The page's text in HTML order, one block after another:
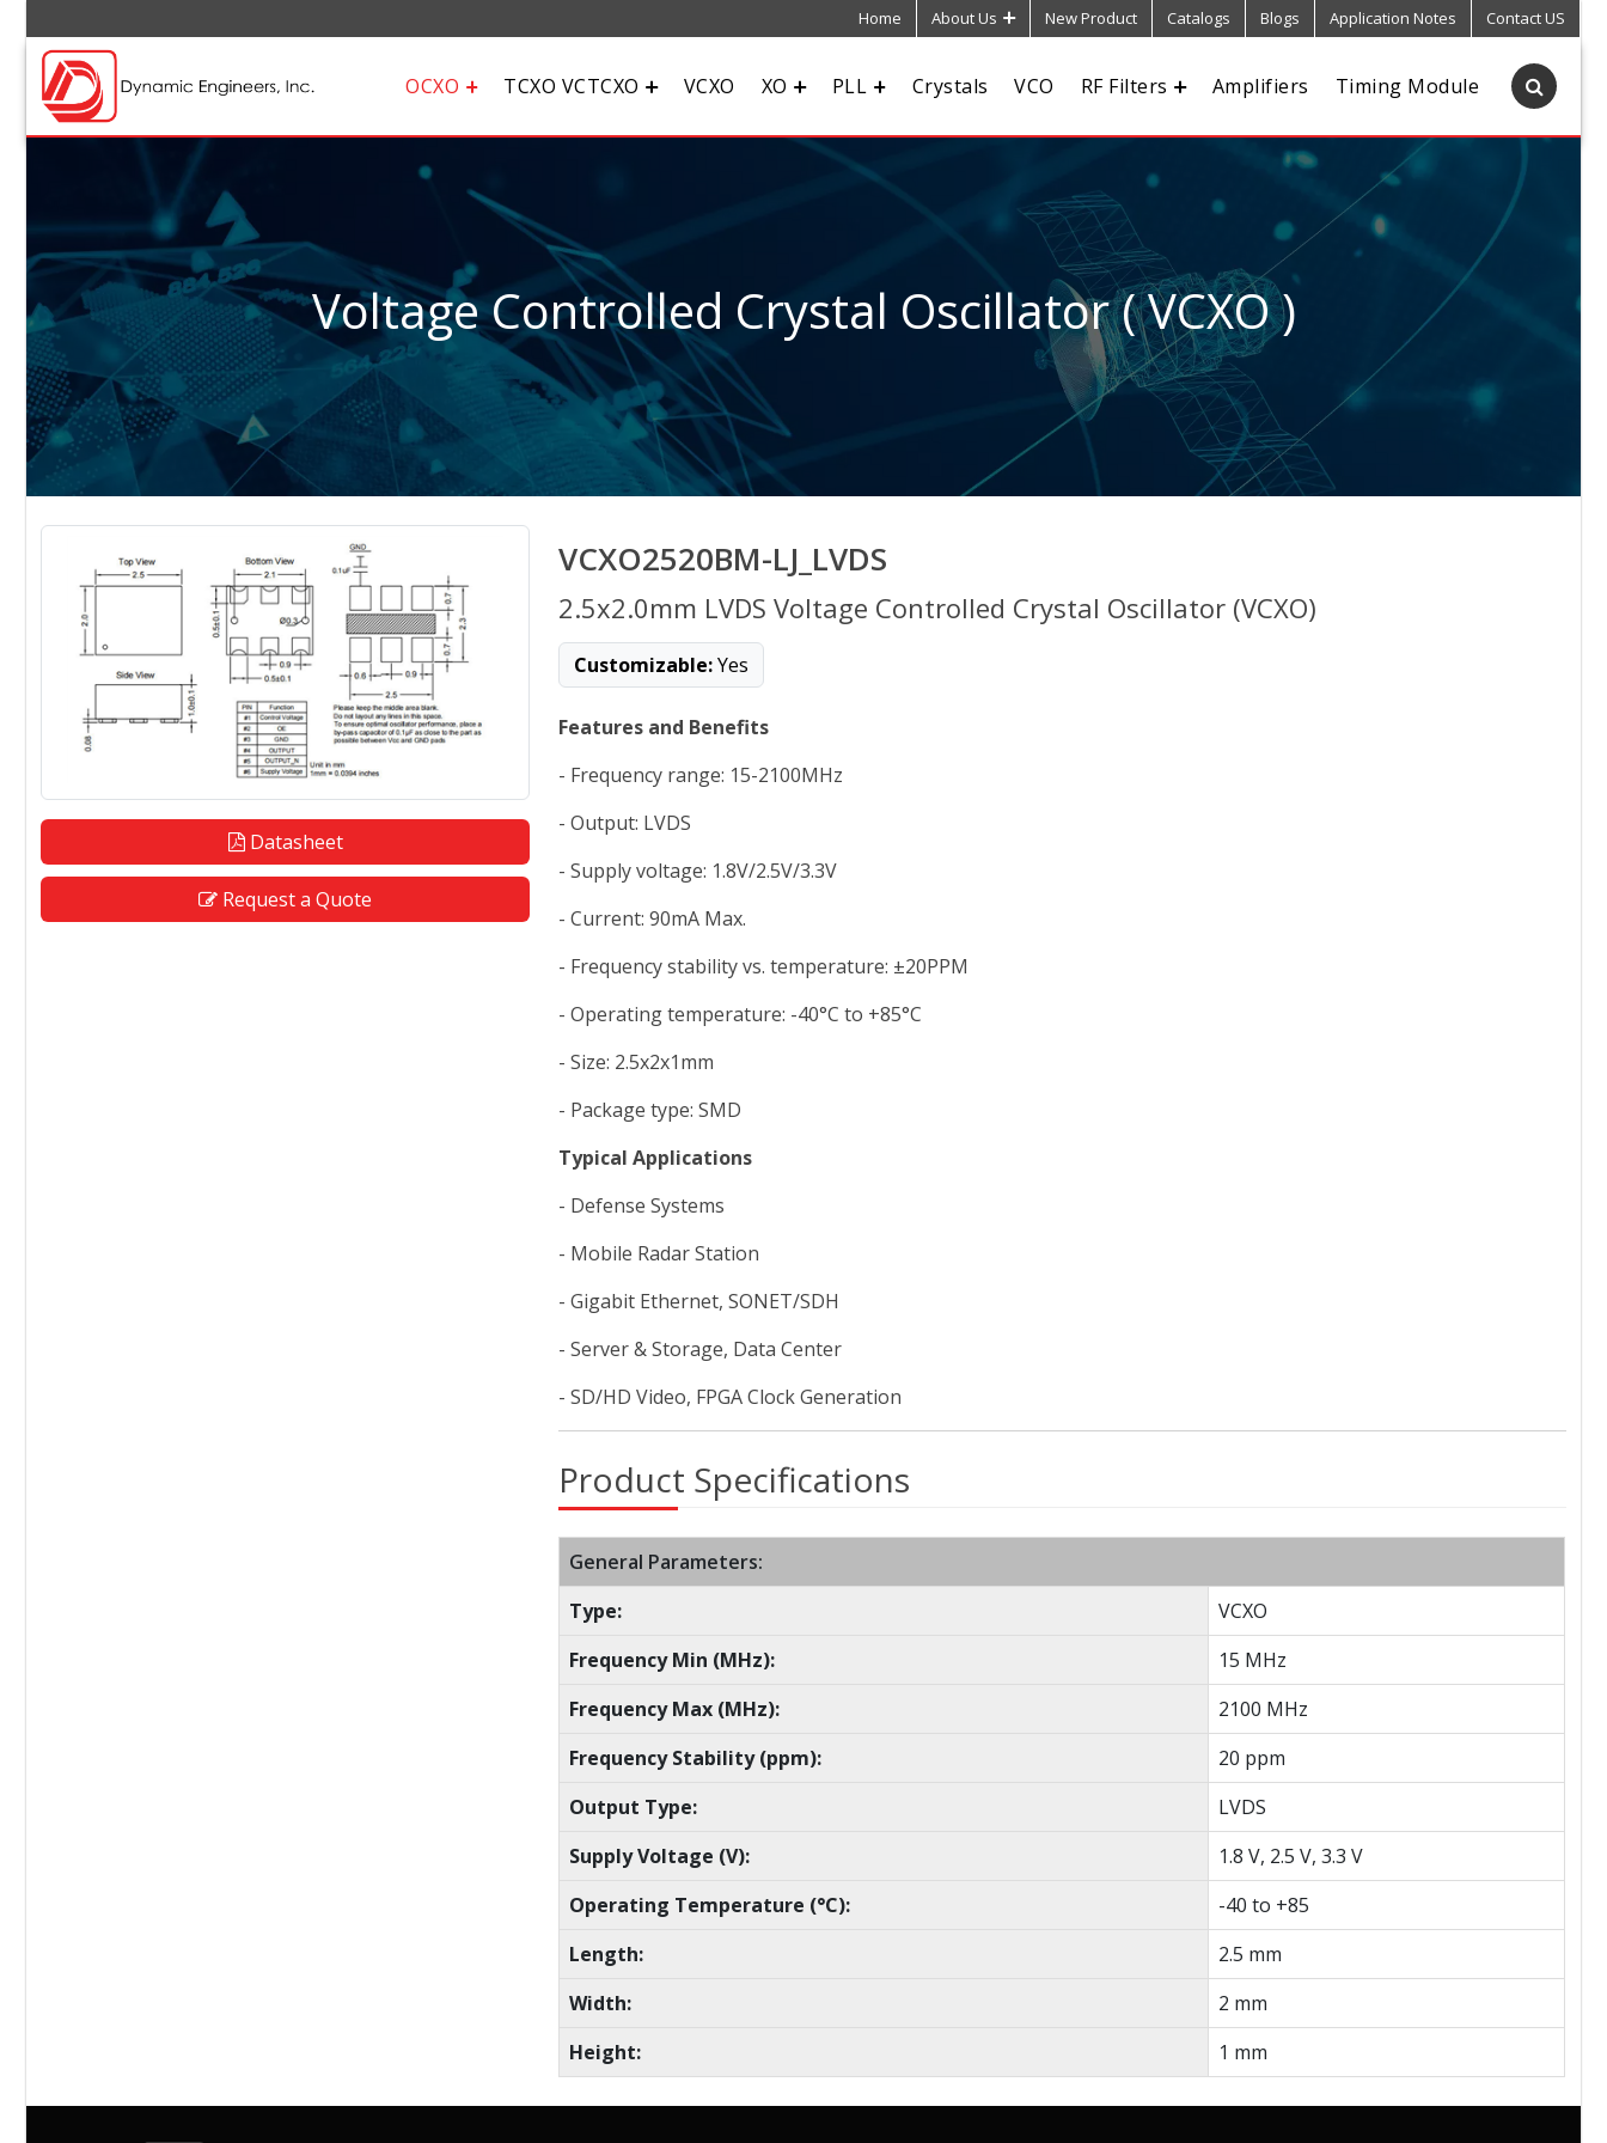
Home About Us New Product Catalogs Blogs Application Notes Contact US
OCXO TCXO VCTCXO VCXO XO PLL Crystals VCO RF Filters Amplifiers Timing Module
Voltage Controlled Crystal Oscillator ( VCXO )
VCXO2520BM-LJ_LVDS
2.5x2.0mm LVDS Voltage Controlled Crystal Oscillator (VCXO)
Customizable:Yes
Features and Benefits
- Frequency range: 15-2100MHz
- Output: LVDS
- Supply voltage: 1.8V/2.5V/3.3V
- Current: 90mA Max.
- Frequency stability vs. temperature: ±20PPM
- Operating temperature: -40°C to +85°C
- Size: 2.5x2x1mm
- Package type: SMD
Typical Applications
- Defense Systems
- Mobile Radar Station
- Gigabit Ethernet, SONET/SDH
- Server & Storage, Data Center
- SD/HD Video, FPGA Clock Generation
Product Specifications
General Parameters:
Type:
VCXO
Frequency Min (MHz):
15 MHz
Frequency Max (MHz):
2100 MHz
Frequency Stability (ppm):
20 ppm
Output Type:
LVDS
Supply Voltage (V):
1.8 V, 2.5 V, 3.3 V
Operating Temperature (°C):
-40 to +85
Length:
2.5 mm
Width:
2 mm
Height:
1 mm
Datasheet
Request a Quote